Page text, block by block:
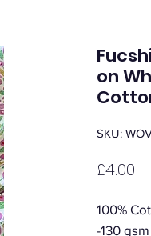
on
SKU:
£4.00
100%
-130 gsm